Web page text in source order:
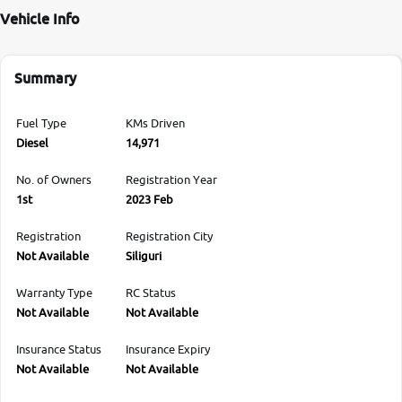
Vehicle Info
Summary
Fuel Type
Diesel
KMs Driven
14,971
No. of Owners
1st
Registration Year
2023 Feb
Registration
Not Available
Registration City
Siliguri
Warranty Type
Not Available
RC Status
Not Available
Insurance Status
Not Available
Insurance Expiry
Not Available